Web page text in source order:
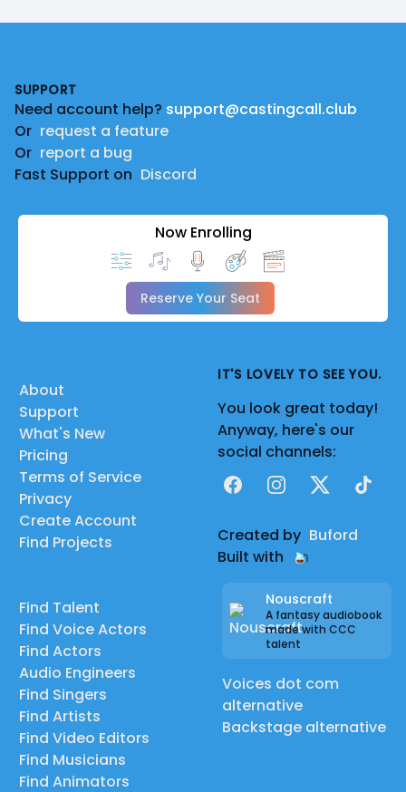
SUPPORT
Need account help? support@castingcall.club
Or request a feature
Or report a bug
Fast Support on Discord
Now Enrolling
Reserve Your Seat
About
Support
What's New
Pricing
Terms of Service
Privacy
Create Account
Find Projects
Find Talent
Find Voice Actors
Find Actors
Audio Engineers
Find Singers
Find Artists
Find Video Editors
Find Musicians
Find Animators
IT'S LOVELY TO SEE YOU.
You look great today!
Anyway, here's our
social channels:
FacebookInstagram
X TikTok
Created by Buford
Built with
Nouscraft
A fantasy audiobook
made with CCC
talent
Voices dot com
alternative
Backstage alternative